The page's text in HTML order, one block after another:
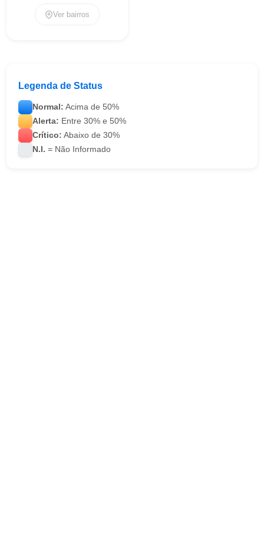
Ver bairros
Legenda de Status
Normal: Acima de 50%
Alerta: Entre 30% e 50%
Crítico: Abaixo de 30%
N.I. = Não Informado